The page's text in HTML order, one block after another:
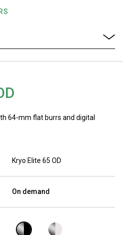
64-mm flat burrs and digital
Kryo Elite 65 OD
On demand